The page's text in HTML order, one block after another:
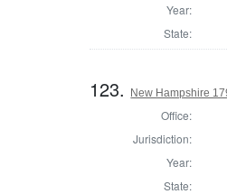
Year:
State:
123. New Hampshire
Office:
Jurisdiction:
Year:
State: